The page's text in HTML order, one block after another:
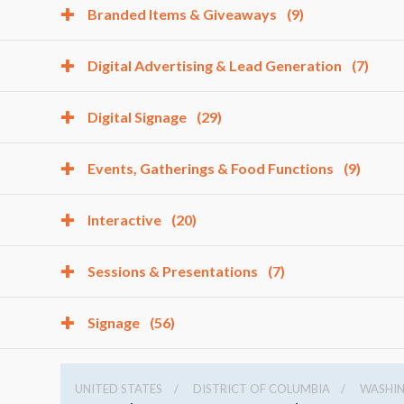
Branded Items & Giveaways (9)
Digital Advertising & Lead Generation (7)
Digital Signage (29)
Events, Gatherings & Food Functions (9)
Interactive (20)
Sessions & Presentations (7)
Signage (56)
UNITED STATES DISTRICT OF COLUMBIA